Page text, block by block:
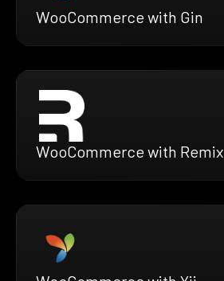
WooCommerce with Gin
WooCommerce with Remix